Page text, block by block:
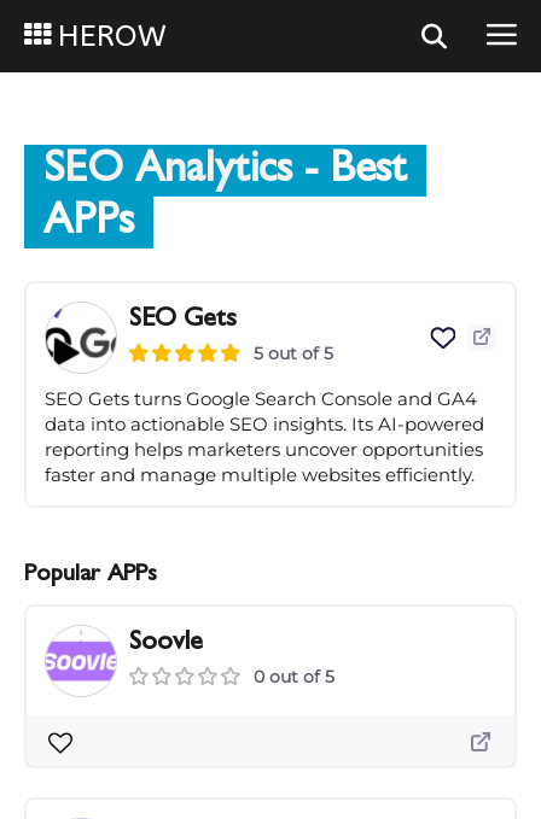
HEROW
SEO Analytics- Best
APPs
SEO Gets
5 out of 5
SEO Gets turns Google Search Console and GA4
data into actionable SEO insights. Its AI-powered
reporting helps marketers uncover opportunities
faster and manage multiple websites efficiently.
Popular APPs
Soovle
0 out of 5